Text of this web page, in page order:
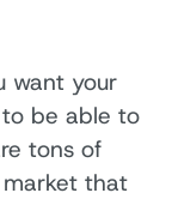
want your
be able to
tons of
that